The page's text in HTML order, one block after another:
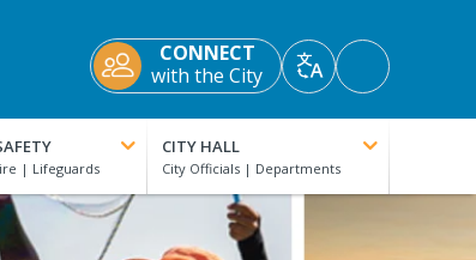
CONNECT
with the City
TranslateAccessibility
Tools
CITY HALL